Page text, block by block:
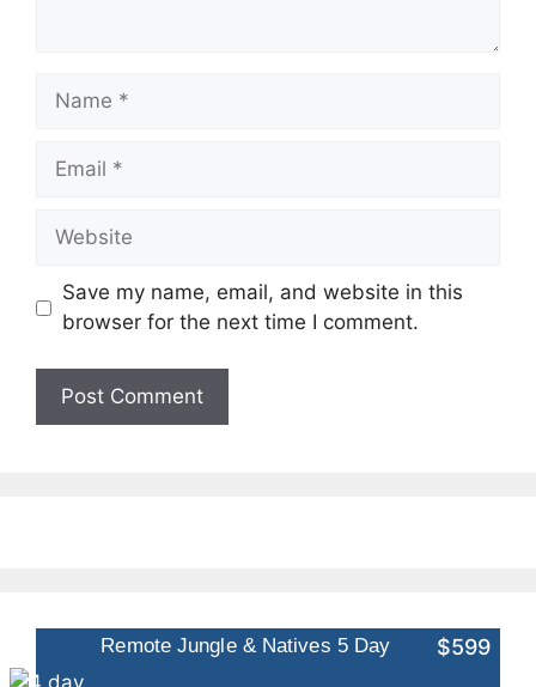
Name
Email
Website
Save my name, email, and website in this
browser for the next time I comment.
Remote Jungle & Natives 5 Day $599